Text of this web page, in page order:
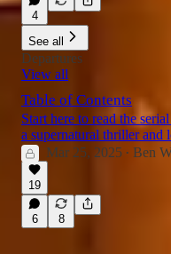
4
See all
Departures
View all
Table of Contents
Start here to read the
a supernatural thriller and
Mar 25, 2025 • Ben
19
6 8